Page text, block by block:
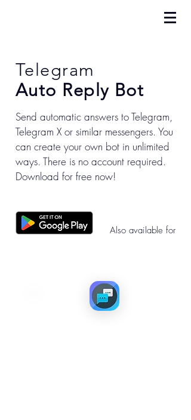
Telegram
Auto Reply Bot
Send automatic answers to Telegram,
Telegram X or similar messengers. You
can create your own bot in unlimited
ways. There is no account required.
Download for free now!
Also available for